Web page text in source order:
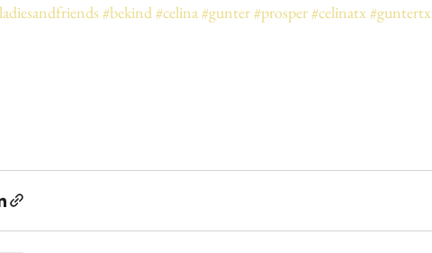
#bekind#celina#gunter#prosper#celinatx#guntertx